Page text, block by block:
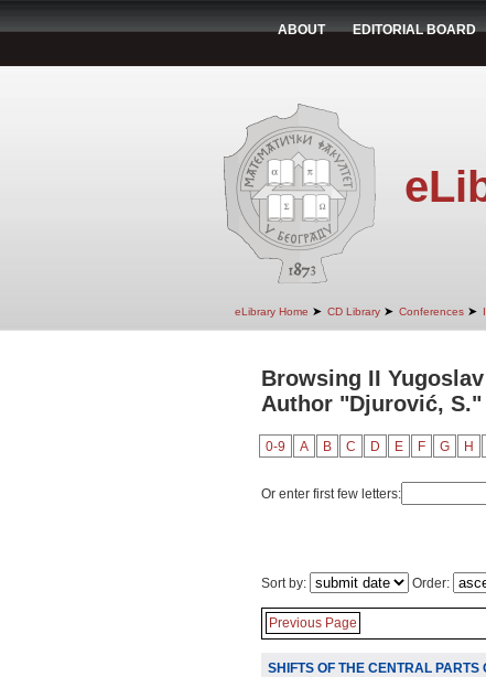
ABOUT EDITORIAL BOARD
eLibrary Home ➤ CD Library ➤ Conferences ➤
Browsing II
Author "Djurović, S."
0-9 A B C D E F G H
Or enter first few letters:
Sort by: Order:
Previous Page
SHIFTS OF THE CENTRAL PARTS